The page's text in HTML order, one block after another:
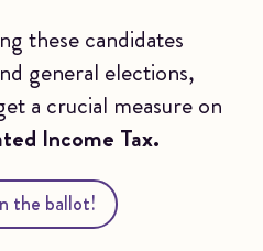
these candidates
general elections,
a crucial measure on
Income Tax.
the ballot!